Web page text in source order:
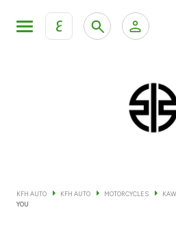
ع
KFH Online Retail Banking
KFH Online Corporate Banking
KFH AUTO KFH AUTO MOTORCYCLES
YOU